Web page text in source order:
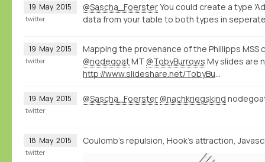
19 May 2015 @Sascha_FoersterYou could create a type
data from your table to both types in
twitter
19 May 2015
Mapping the provenance of the Phillipps MSS
@nodegoatMT @TobyBurrows My slides are
http://www.slideshare.net/TobyBurrows/icms-2015-burrows
twitter
19 May 2015 @Sascha_Foerster @nachkriegskind
twitter
18 May 2015 Coulomb's repulsion, Hook's attraction,
twitter